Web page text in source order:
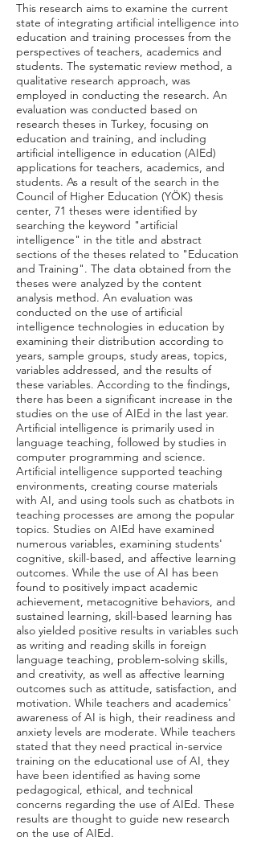
This research aims to examine the current
state of integrating artificial intelligence into
education and training processes from the
perspectives of teachers, academics and
students. The systematic review method, a
qualitative research approach, was
employed in conducting the research. An
evaluation was conducted based on
research theses in Turkey, focusing on
education and training, and including
artificial intelligence in education (AIEd)
applications for teachers, academics, and
students. As a result of the search in the
Council of Higher Education (YÖK) thesis
center, 71 theses were identified by
searching the keyword "artificial
intelligence" in the title and abstract
sections of the theses related to "Education
and Training". The data obtained from the
theses were analyzed by the content
analysis method. An evaluation was
conducted on the use of artificial
intelligence technologies in education by
examining their distribution according to
years, sample groups, study areas, topics,
variables addressed, and the results of
these variables. According to the findings,
there has been a significant increase in the
studies on the use of AIEd in the last year.
Artificial intelligence is primarily used in
language teaching, followed by studies in
computer programming and science.
Artificial intelligence supported teaching
environments, creating course materials
with AI, and using tools such as chatbots in
teaching processes are among the popular
topics. Studies on AIEd have examined
numerous variables, examining students'
cognitive, skill-based, and affective learning
outcomes. While the use of AI has been
found to positively impact academic
achievement, metacognitive behaviors, and
sustained learning, skill-based learning has
also yielded positive results in variables such
as writing and reading skills in foreign
language teaching, problem-solving skills,
and creativity, as well as affective learning
outcomes such as attitude, satisfaction, and
motivation. While teachers and academics'
awareness of AI is high, their readiness and
anxiety levels are moderate. While teachers
stated that they need practical in-service
training on the educational use of AI, they
have been identified as having some
pedagogical, ethical, and technical
concerns regarding the use of AIEd. These
results are thought to guide new research
on the use of AIEd.